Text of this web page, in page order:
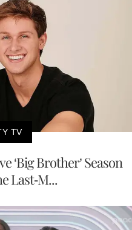
TV
‘Big Brother’ Season
Last-M...